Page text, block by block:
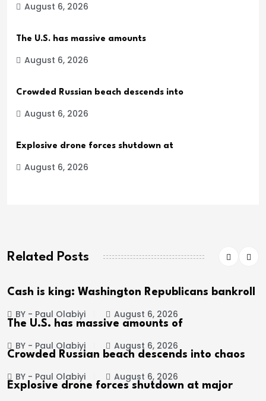
August 6, 2026
The U.S. has massive amounts
August 6, 2026
Crowded Russian beach descends into
August 6, 2026
Explosive drone forces shutdown at
August 6, 2026
Related Posts
Cash is king: Washington Republicans bankroll
BY - Paul Olabiyi August 6, 2026
The U.S. has massive amounts of
BY - Paul Olabiyi August 6, 2026
Crowded Russian beach descends into chaos
BY - Paul Olabiyi August 6, 2026
Explosive drone forces shutdown at major